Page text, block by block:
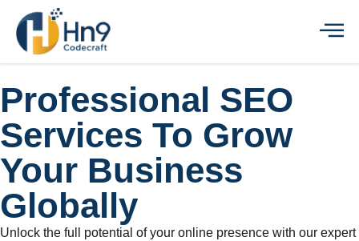
Professional SEO
Services To Grow
Your Business
Globally
Unlock the full potential of your online presence with our expert